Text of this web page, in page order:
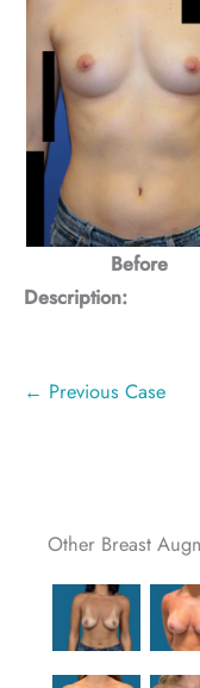
Before
Description:
← Previous Case
Other Breast